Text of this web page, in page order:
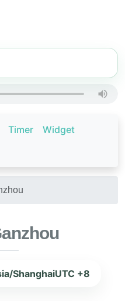
Timer
Widget
ShanghaiUTC +8